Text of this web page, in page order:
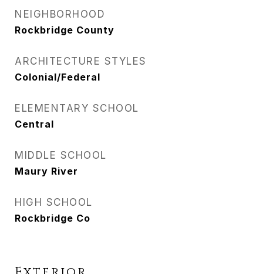
NEIGHBORHOOD
Rockbridge County
ARCHITECTURE STYLES
Colonial/Federal
ELEMENTARY SCHOOL
Central
MIDDLE SCHOOL
Maury River
HIGH SCHOOL
Rockbridge Co